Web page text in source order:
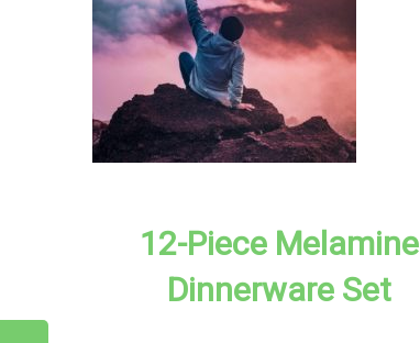
12-Piece Melamine
Dinnerware Set